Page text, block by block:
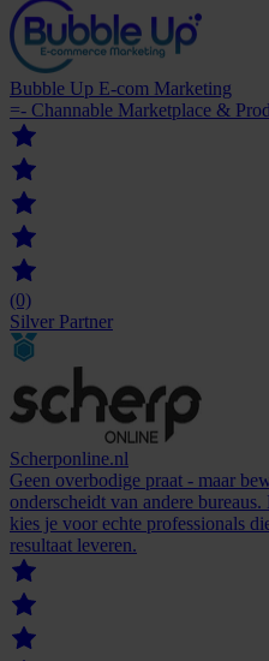
Bubble Up E-com Marketing
=- Channable Marketplace &
(0)
Silver Partner
Scherponline.nl
Geen overbodige praat - maar
onderscheidt van andere
kies je voor echte professionals
resultaat leveren.